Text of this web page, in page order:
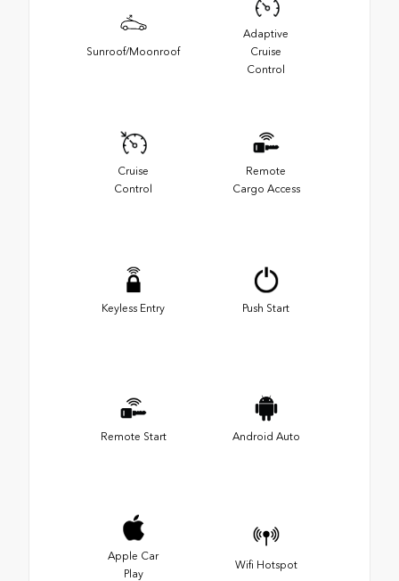
Sunroof/Moonroof
Adaptive
Cruise
Control
Cruise
Control
Remote
Cargo Access
Keyless Entry Push Start
Remote Start Android Auto
Apple Car
Play
Wifi Hotspot